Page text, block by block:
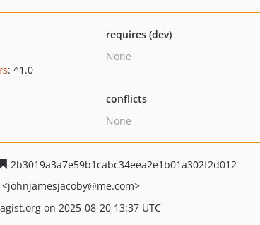
: ^1.0
requires (dev)
None
conflicts
None
2b3019a3a7e59b1cabc34eea2e1b01a302f2d012
<johnjamesjacoby@me.com>
on 2025-08-20 13:37 UTC